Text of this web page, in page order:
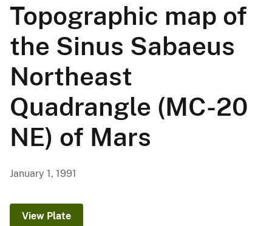
Topographic map of
the Sinus Sabaeus
Northeast
Quadrangle (MC-20
NE) of Mars
January 1, 1991
View Plate